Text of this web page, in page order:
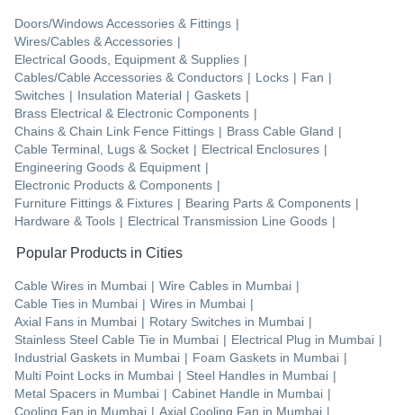
Doors/Windows Accessories & Fittings |
Wires/Cables & Accessories |
Electrical Goods, Equipment & Supplies |
Cables/Cable Accessories & Conductors | Locks | Fan |
Switches | Insulation Material | Gaskets |
Brass Electrical & Electronic Components |
Chains & Chain Link Fence Fittings | Brass Cable Gland |
Cable Terminal, Lugs & Socket | Electrical Enclosures |
Engineering Goods & Equipment |
Electronic Products & Components |
Furniture Fittings & Fixtures | Bearing Parts & Components |
Hardware & Tools | Electrical Transmission Line Goods |
Popular Products in Cities
Cable Wires in Mumbai | Wire Cables in Mumbai |
Cable Ties in Mumbai | Wires in Mumbai |
Axial Fans in Mumbai | Rotary Switches in Mumbai |
Stainless Steel Cable Tie in Mumbai | Electrical Plug in Mumbai |
Industrial Gaskets in Mumbai | Foam Gaskets in Mumbai |
Multi Point Locks in Mumbai | Steel Handles in Mumbai |
Metal Spacers in Mumbai | Cabinet Handle in Mumbai |
Cooling Fan in Mumbai | Axial Cooling Fan in Mumbai |